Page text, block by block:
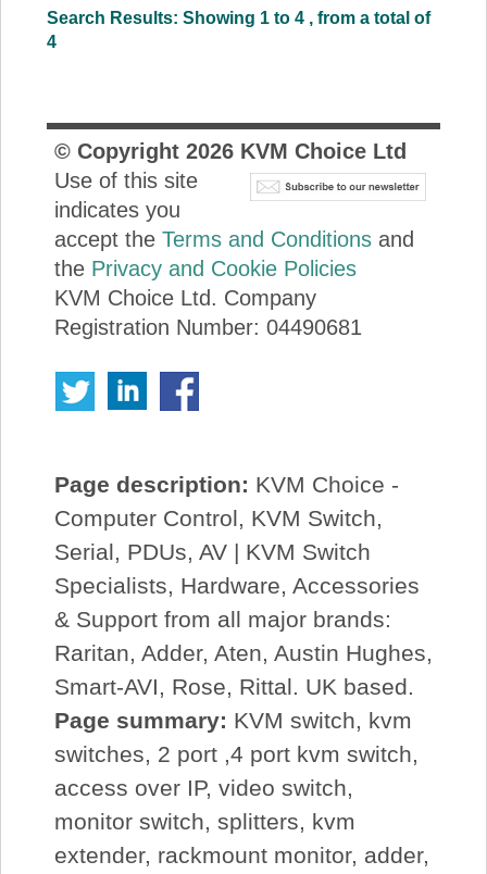
Search Results: Showing 1 to 4 , from a total of
4
© Copyright 2026KVM Choice Ltd
Use of this site
indicates you
accept the Terms and Conditionsand
the Privacy and Cookie Policies
KVM Choice Ltd. Company
Registration Number: 04490681
Page description: KVM Choice -
Computer Control, KVM Switch,
Serial, PDUs, AV | KVM Switch
Specialists, Hardware, Accessories
& Support from all major brands:
Raritan, Adder, Aten, Austin Hughes,
Smart-AVI, Rose, Rittal. UK based.
Page summary: KVM switch, kvm
switches, 2 port ,4 port kvm switch,
access over IP, video switch,
monitor switch, splitters, kvm
extender, rackmount monitor, adder,